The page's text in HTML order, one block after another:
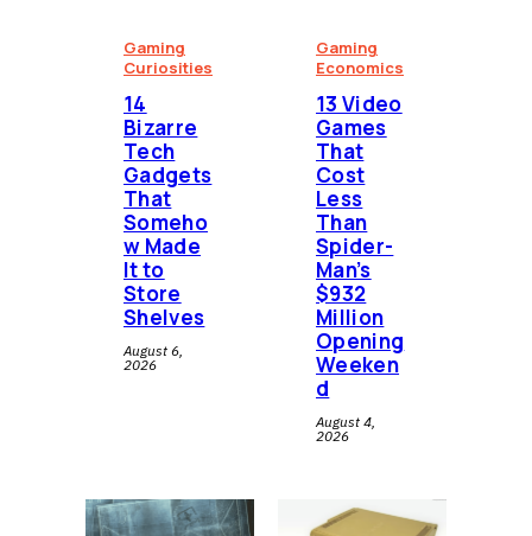
Gaming
Curiosities
14
Bizarre
Tech
Gadgets
That
Someho
w Made
It to
Store
Shelves
August 6,
2026
Gaming
Economics
13 Video
Games
That
Cost
Less
Than
Spider-
Man’s
$932
Million
Opening
Weeken
d
August 4,
2026